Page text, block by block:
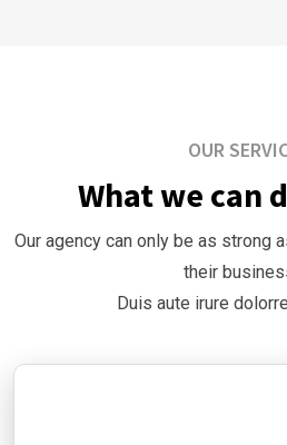
OUR
What we can
Our agency can only be as strong
their
Duis aute irure